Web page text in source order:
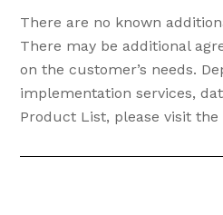
There are no known
There may be additional
on the customer’s needs.
implementation services,
Product List, please visit the